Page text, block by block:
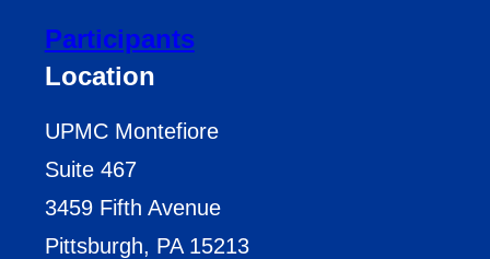
Participants
Location
UPMC Montefiore
Suite 467
3459 Fifth Avenue
Pittsburgh, PA 15213